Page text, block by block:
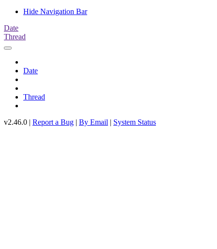
Hide Navigation Bar
Date
Thread
Date
Thread
v2.46.0 | Report a Bug | By Email | System Status